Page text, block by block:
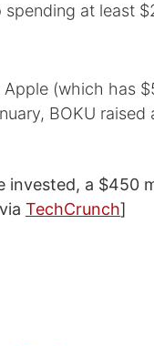
at least
(which has
BOKU
a $450
via TechCrunch]